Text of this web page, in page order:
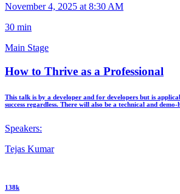
November 4, 2025 at 8:30 AM
30 min
Main Stage
How to Thrive as a Professional
This talk is by a developer and for developers but is
success regardless. There will also be a technical and
Speakers:
Tejas Kumar
138k